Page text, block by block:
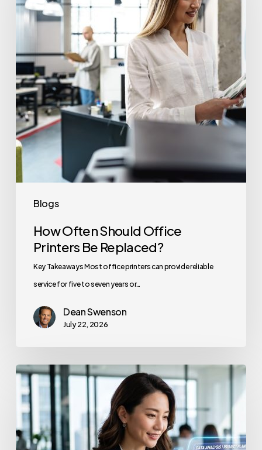
Blogs
Office
Printers
Replaced?
How Often Should Office
Printers Be Replaced?
Key Takeaways Most office printers can provide reliable
service for five to seven years or…
Dean Swenson
July 22, 2026
How
to
Secure
Your
Team’s